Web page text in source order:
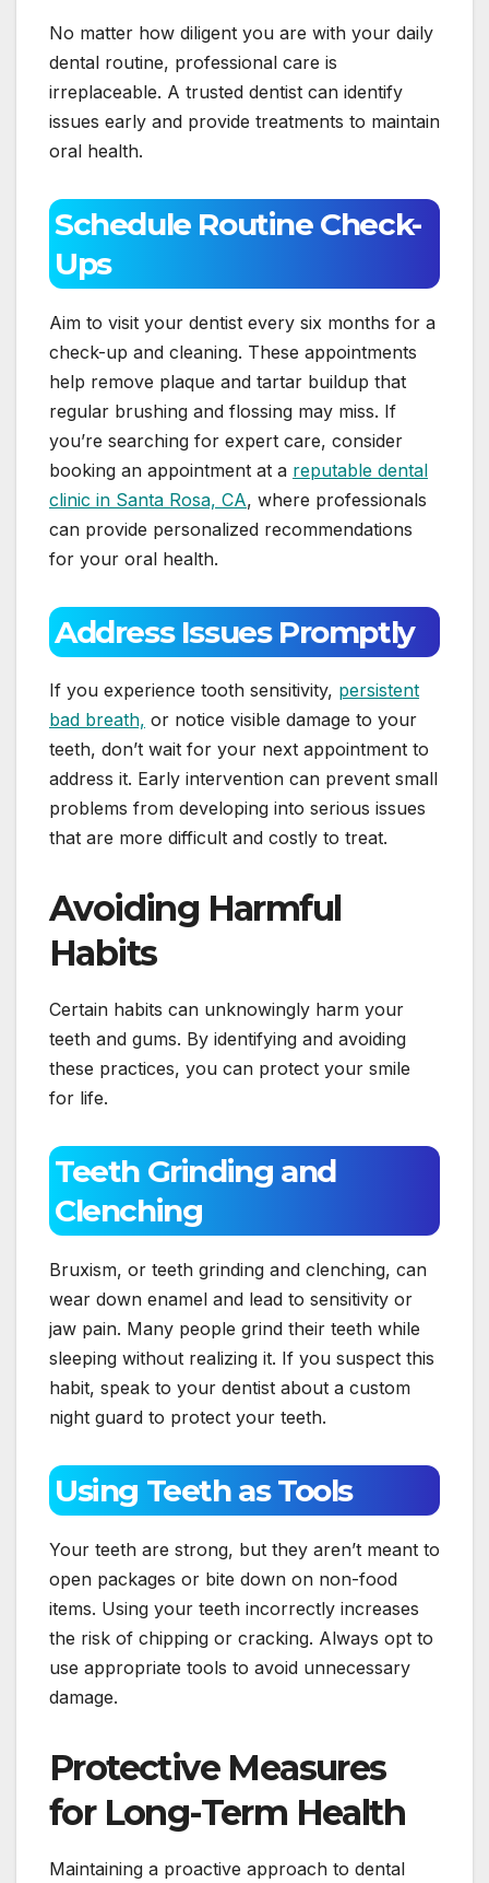
No matter how diligent you are with your daily
dental routine, professional care is
irreplaceable. A trusted dentist can identify
issues early and provide treatments to maintain
oral health.
Schedule Routine Check-
Ups
Aim to visit your dentist every six months for a
check-up and cleaning. These appointments
help remove plaque and tartar buildup that
regular brushing and flossing may miss. If
you’re searching for expert care, consider
booking an appointment at a reputable dental
clinic in Santa Rosa, CA, where professionals
can provide personalized recommendations
for your oral health.
Address Issues Promptly
If you experience tooth sensitivity, persistent
bad breath, or notice visible damage to your
teeth, don’t wait for your next appointment to
address it. Early intervention can prevent small
problems from developing into serious issues
that are more difficult and costly to treat.
Avoiding Harmful
Habits
Certain habits can unknowingly harm your
teeth and gums. By identifying and avoiding
these practices, you can protect your smile
for life.
Teeth Grinding and
Clenching
Bruxism, or teeth grinding and clenching, can
wear down enamel and lead to sensitivity or
jaw pain. Many people grind their teeth while
sleeping without realizing it. If you suspect this
habit, speak to your dentist about a custom
night guard to protect your teeth.
Using Teeth as Tools
Your teeth are strong, but they aren’t meant to
open packages or bite down on non-food
items. Using your teeth incorrectly increases
the risk of chipping or cracking. Always opt to
use appropriate tools to avoid unnecessary
damage.
Protective Measures
for Long-Term Health
Maintaining a proactive approach to dental